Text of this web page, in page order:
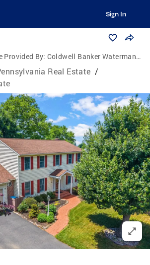
Sign In
Provided By: Coldwell Banker Waterman Realty
Real Estate /